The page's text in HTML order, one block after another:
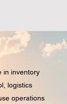
in inventory
logistics
operations